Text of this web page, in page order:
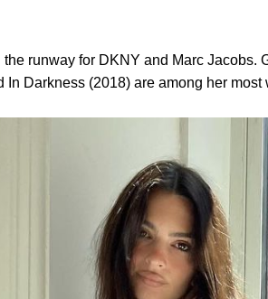
runway for DKNY and Marc Jacobs.
In Darkness (2018) are among her